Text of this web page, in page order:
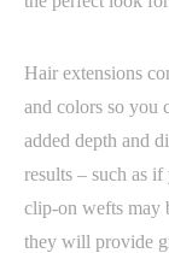
Hair extensions
and colors so you
added depth and
results – such as
clip-on wefts may
they will provide